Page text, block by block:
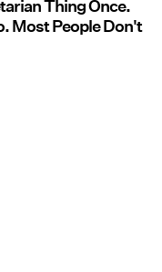
Thing Once.
Most People Don't